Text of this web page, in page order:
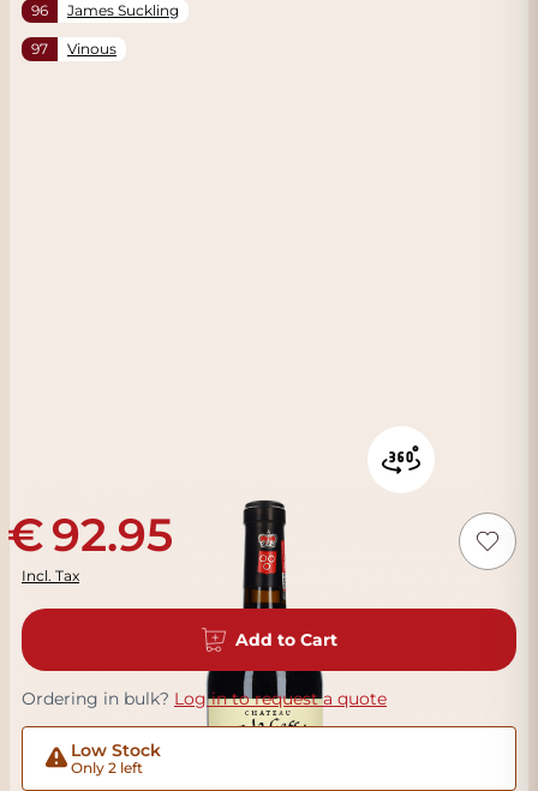
96 James Suckling
97 Vinous
92.95
Incl. Tax
Add to Cart
Ordering in bulk? Log in to request a quote
Low Stock
Only 2 left